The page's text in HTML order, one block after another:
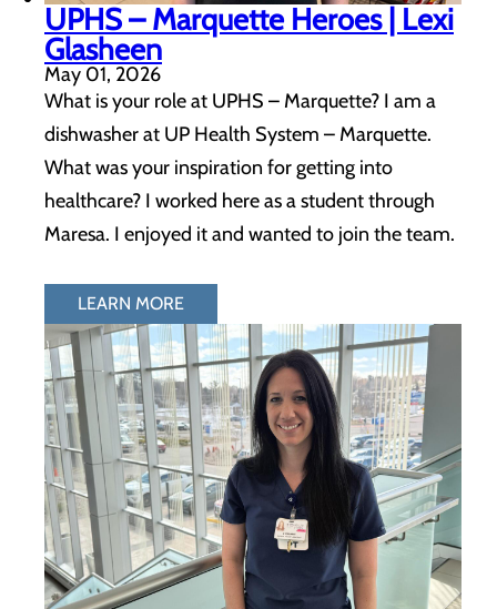
UPHS – Marquette Heroes | Lexi
Glasheen
May 01, 2026
What is your role at UPHS – Marquette? I am a
dishwasher at UP Health System – Marquette.
What was your inspiration for getting into
healthcare? I worked here as a student through
Maresa. I enjoyed it and wanted to join the team.
LEARN MORE